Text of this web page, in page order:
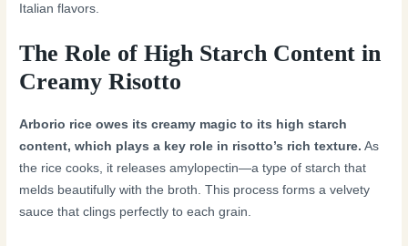
Italian flavors.
The Role of High Starch Content in
Creamy Risotto
Arborio rice owes its creamy magic to its high starch
content, which plays a key role in risotto’s rich texture. As
the rice cooks, it releases amylopectin—a type of starch that
melds beautifully with the broth. This process forms a velvety
sauce that clings perfectly to each grain.